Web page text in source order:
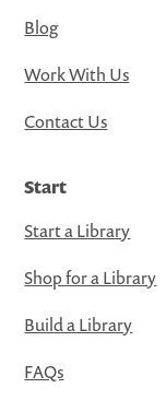
Blog
Work With Us
Contact Us
Start
Start a Library
Shop for a Library
Build a Library
FAQs